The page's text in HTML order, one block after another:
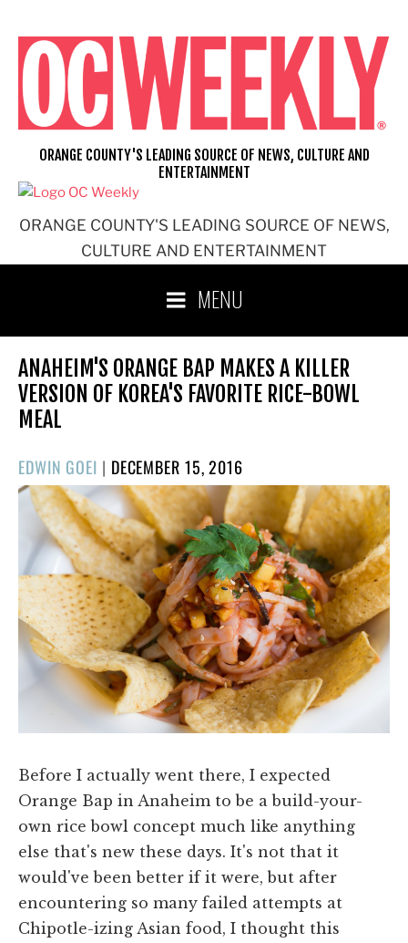
content
ORANGE COUNTY'S LEADING SOURCE OF NEWS,
CULTURE AND ENTERTAINMENT
ORANGE COUNTY'S LEADING SOURCE OF NEWS, CULTURE AND
ENTERTAINMENT
MENU
ANAHEIM'S ORANGE BAP MAKES A KILLER
VERSION OF KOREA'S FAVORITE RICE-BOWL
MEAL
EDWIN GOEI | POSTED
ON
DECEMBER 15, 2016
Before I actually went there, I expected
Orange Bap in Anaheim to be a build-your-
own rice bowl concept much like anything
else that's new these days. It's not that it
would've been better if it were, but after
encountering so many failed attempts at
Chipotle-izing Asian food, I thought this